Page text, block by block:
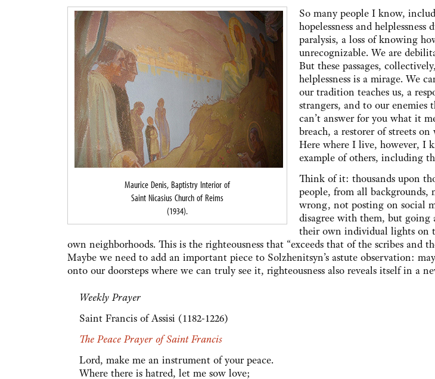
Maurice Denis, Baptistry Interior of
Saint Nicasius Church of Reims
(1934).
So many people I know,
hopelessness and
paralysis, a loss of knowing
unrecognizable. We are
But these passages,
helplessness is a mirage. We
our tradition teaches us, a
strangers, and to our enemies
can’t answer for you what it
breach, a restorer of streets
Here where I live, however, I
example of others, including
Think of it: thousands upon
people, from all backgrounds,
wrong, not posting on social
disagree with them, but going
their own individual lights on
own neighborhoods. This is the righteousness that “exceeds that of the scribes and
Maybe we need to add an important piece to Solzhenitsyn’s astute observation:
onto our doorsteps where we can truly see it, righteousness also reveals itself in a
Weekly Prayer
Saint Francis of Assisi (1182-1226)
The Peace Prayer of Saint Francis
Lord, make me an instrument of your peace.
Where there is hatred, let me sow love;